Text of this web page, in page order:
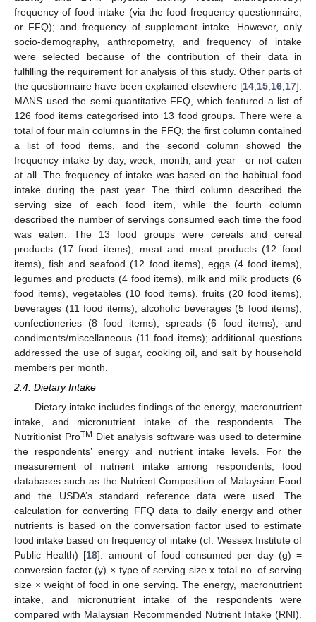
frequency of food intake (via the food frequency questionnaire,
or FFQ); and frequency of supplement intake. However, only
socio-demography, anthropometry, and frequency of intake
were selected because of the contribution of their data in
fulfilling the requirement for analysis of this study. Other parts of
the questionnaire have been explained elsewhere [14 15 16 17].
MANS used the semi-quantitative FFQ, which featured a list of
126 food items categorised into 13 food groups. There were a
total of four main columns in the FFQ; the first column contained
a list of food items, and the second column showed the
frequency intake by day, week, month, and year—or not eaten
at all. The frequency of intake was based on the habitual food
intake during the past year. The third column described the
serving size of each food item, while the fourth column
described the number of servings consumed each time the food
was eaten. The 13 food groups were cereals and cereal
products (17 food items), meat and meat products (12 food
items), fish and seafood (12 food items), eggs (4 food items),
legumes and products (4 food items), milk and milk products (6
food items), vegetables (10 food items), fruits (20 food items),
beverages (11 food items), alcoholic beverages (5 food items),
confectioneries (8 food items), spreads (6 food items), and
condiments/miscellaneous (11 food items); additional questions
addressed the use of sugar, cooking oil, and salt by household
members per month.
2.4. Dietary Intake
Dietary intake includes findings of the energy, macronutrient
intake, and micronutrient intake of the respondents. The
Nutritionist ProTM Diet analysis software was used to determine
the respondents’ energy and nutrient intake levels. For the
measurement of nutrient intake among respondents, food
databases such as the Nutrient Composition of Malaysian Food
and the USDA’s standard reference data were used. The
calculation for converting FFQ data to daily energy and other
nutrients is based on the conversation factor used to estimate
food intake based on frequency of intake (cf. Wessex Institute of
Public Health) [18]: amount of food consumed per day (g) =
conversion factor (y) × type of serving size x total no. of serving
size × weight of food in one serving. The energy, macronutrient
intake, and micronutrient intake of the respondents were
compared with Malaysian Recommended Nutrient Intake (RNI).